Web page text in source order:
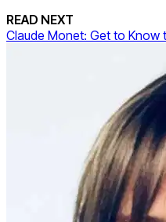
READ NEXT
Claude Monet: Get to Know